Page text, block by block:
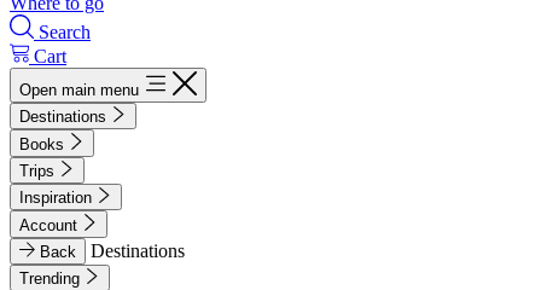
Search
Cart
Open main menu
Destinations
Books
Trips
Inspiration
Account
Back
Destinations
Trending